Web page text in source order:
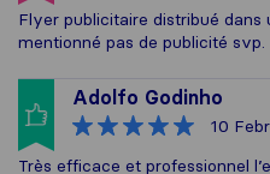
Flyer publicitaire distribué
mentionné pas de publicité svp.
Adolfo Godinho
10
Très efficace et professionnel